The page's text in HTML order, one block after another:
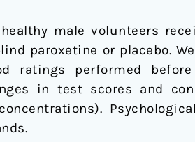
male volunteers
paroxetine or placebo.
ratings performed
in test scores and